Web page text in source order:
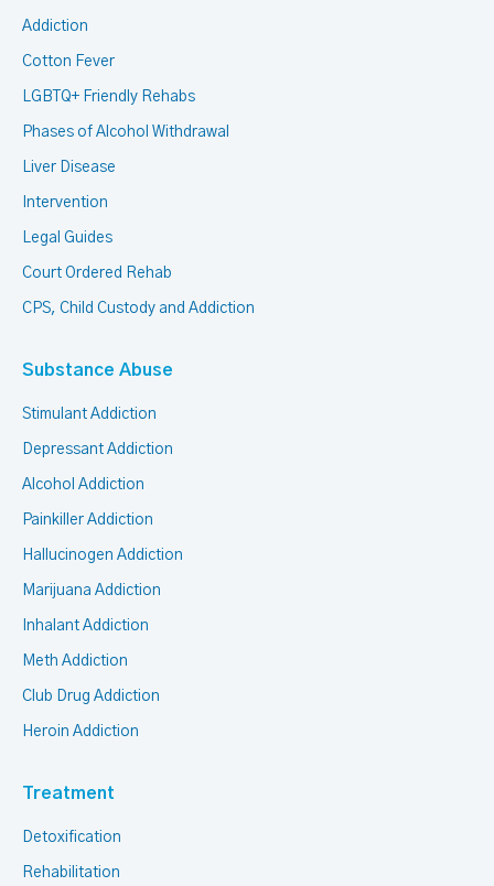
Addiction
Cotton Fever
LGBTQ+ Friendly Rehabs
Phases of Alcohol Withdrawal
Liver Disease
Intervention
Legal Guides
Court Ordered Rehab
CPS, Child Custody and Addiction
Substance Abuse
Stimulant Addiction
Depressant Addiction
Alcohol Addiction
Painkiller Addiction
Hallucinogen Addiction
Marijuana Addiction
Inhalant Addiction
Meth Addiction
Club Drug Addiction
Heroin Addiction
Treatment
Detoxification
Rehabilitation